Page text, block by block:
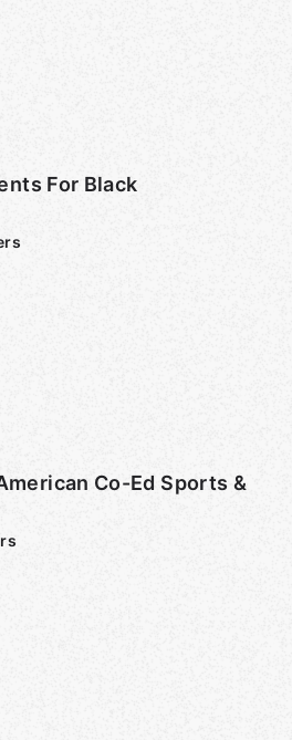
For Black
Co-Ed Sports &